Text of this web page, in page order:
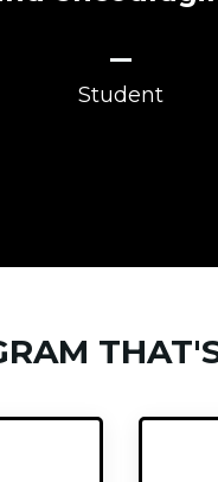
Student